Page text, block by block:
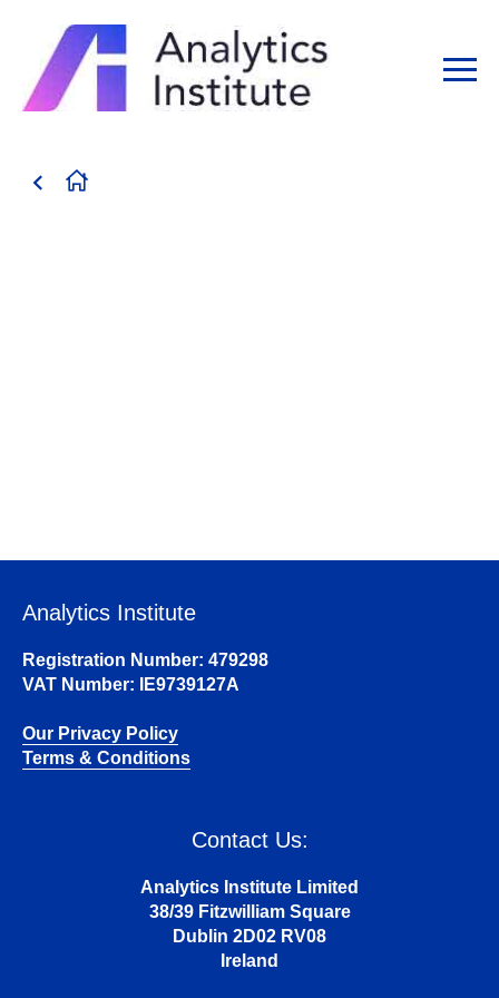
Analytics Institute
Registration Number: 479298
VAT Number: IE9739127A
Our Privacy Policy
Terms & Conditions
Contact Us:
Analytics Institute Limited
38/39 Fitzwilliam Square
Dublin 2D02 RV08
Ireland